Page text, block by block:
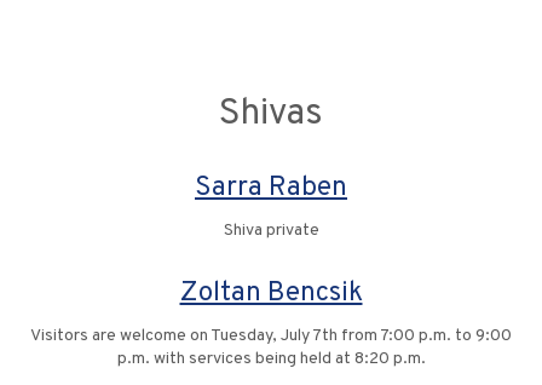
Shivas
Sarra Raben
Shiva private
Zoltan Bencsik
Visitors are welcome on Tuesday, July 7th from 7:00 p.m. to 9:00
p.m. with services being held at 8:20 p.m.